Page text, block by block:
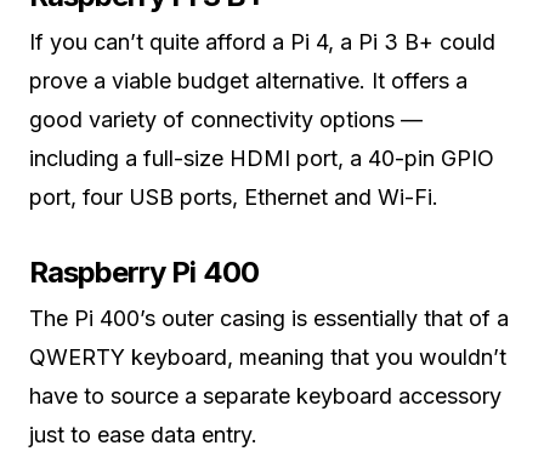
If you can’t quite afford a Pi 4, a Pi 3 B+ could
prove a viable budget alternative. It offers a
good variety of connectivity options —
including a full-size HDMI port, a 40-pin GPIO
port, four USB ports, Ethernet and Wi-Fi.
Raspberry Pi 400
The Pi 400’s outer casing is essentially that of a
QWERTY keyboard, meaning that you wouldn’t
have to source a separate keyboard accessory
just to ease data entry.